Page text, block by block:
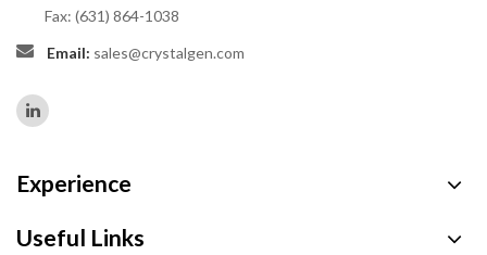
Fax: (631) 864-1038
Email: sales@crystalgen.com
Experience
Useful Links